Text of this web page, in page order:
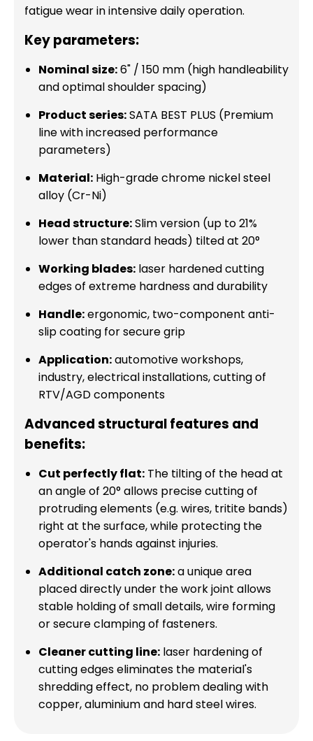
fatigue wear in intensive daily operation.
Key parameters:
Nominal size:6" / 150 mm (high handleability
and optimal shoulder spacing)
Product series:SATA BEST PLUS (Premium
line with increased performance
parameters)
Material: High-grade chrome nickel steel
alloy (Cr-Ni)
Head structure:Slim version (up to 21%
lower than standard heads) tilted at 20°
Working blades: laser hardened cutting
edges of extreme hardness and durability
Handle:ergonomic, two-component anti-
slip coating for secure grip
Application:automotive workshops,
industry, electrical installations, cutting of
RTV/AGD components
Advanced structural features and
benefits:
Cut perfectly flat: The tilting of the head at
an angle of 20° allows precise cutting of
protruding elements (e.g. wires, tritite bands)
right at the surface, while protecting the
operator's hands against injuries.
Additional catch zone:a unique area
placed directly under the work joint allows
stable holding of small details, wire forming
or secure clamping of fasteners.
Cleaner cutting line: laser hardening of
cutting edges eliminates the material's
shredding effect, no problem dealing with
copper, aluminium and hard steel wires.